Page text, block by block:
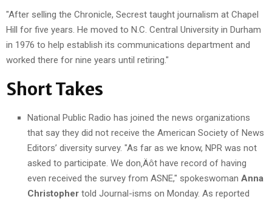
"After selling the Chronicle, Secrest taught journalism at Chapel
Hill for five years. He moved to N.C. Central University in Durham
in 1976 to help establish its communications department and
worked there for nine years until retiring."
Short Takes
National Public Radio has joined the news organizations
that say they did not receive the American Society of News
Editors’ diversity survey. "As far as we know, NPR was not
asked to participate. We don‚Äôt have record of having
even received the survey from ASNE," spokeswoman Anna
Christopher told Journal-isms on Monday. As reported